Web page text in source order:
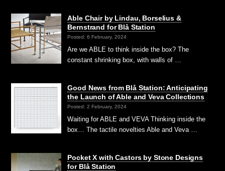
Able Chair by Lindau, Borselius &
Bernstrand for Blå Station
Posted: 6 February, 2024
Are we ABLE to think inside the box? The
constant shrinking box, with walls of …
Good News from Blå Station: Anticipating
the Launch of Able and Veva Collections
Posted: 2 February, 2024
Waiting for ABLE and VEVA Thinking inside the
box… The tactile novelties Able and Veva …
Pocket X with Castors by Stone Designs
for Blå Station